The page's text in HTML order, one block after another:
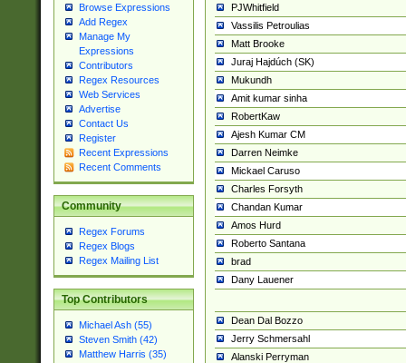
Browse Expressions
Add Regex
Manage My
Expressions
Contributors
Regex Resources
Web Services
Advertise
Contact Us
Register
Recent Expressions
Recent Comments
Community
Regex Forums
Regex Blogs
Regex Mailing List
Top Contributors
Michael Ash (55)
Steven Smith (42)
Matthew Harris (35)
PJWhitfield
Vassilis Petroulias
Matt Brooke
Juraj Hajdúch (SK)
Mukundh
Amit kumar sinha
RobertKaw
Ajesh Kumar CM
Darren Neimke
Mickael Caruso
Charles Forsyth
Chandan Kumar
Amos Hurd
Roberto Santana
brad
Dany Lauener
Dean Dal Bozzo
Jerry Schmersahl
Alanski Perryman